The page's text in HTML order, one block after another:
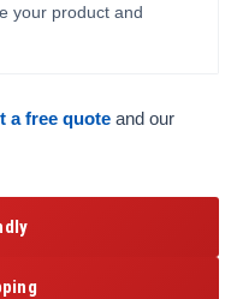
your product and
a free quote and our